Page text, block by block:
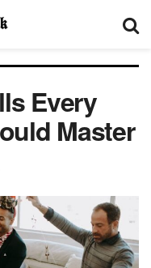
Every
Master